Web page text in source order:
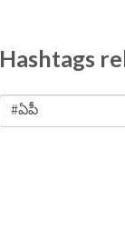
Hashtags